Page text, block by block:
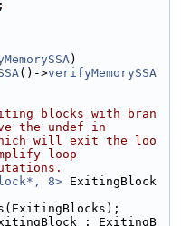
;
)
()->verifyMemorySSA
blocks with bran
the undef in
will exit the loo
loop
8> ExitingBlock
: ExitingB